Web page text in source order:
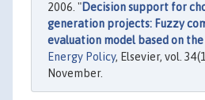
2006. "Decision support for
generation projects: Fuzzy
evaluation model based on
Energy Policy, Elsevier, vol.
November.